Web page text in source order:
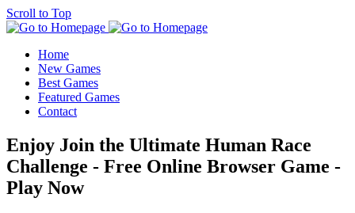
Scroll to Top
Home
New Games
Best Games
Featured Games
Contact
Enjoy Join the Ultimate Human Race
Challenge - Free Online Browser Game -
Play Now